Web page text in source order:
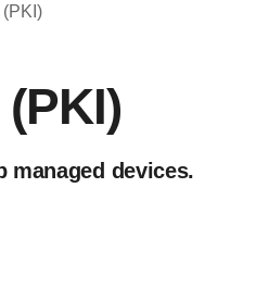
managed devices.